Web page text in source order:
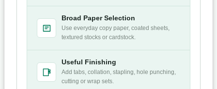
Broad Paper Selection
Use everyday copy paper, coated sheets,
textured stocks or cardstock.
Useful Finishing
Add tabs, collation, stapling, hole punching,
cutting or wrap sets.